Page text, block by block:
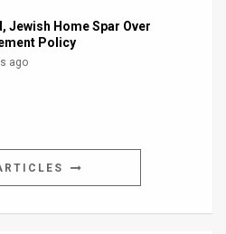
Jewish Home Spar Over
Policy
ago